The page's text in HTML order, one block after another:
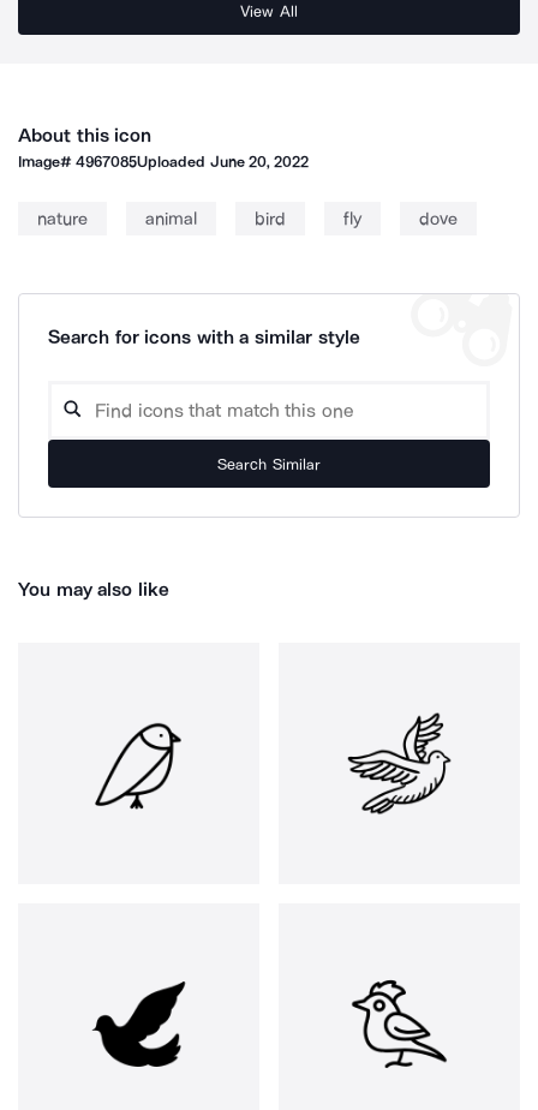
View All
About this icon
Image#4967085Uploaded June 20, 2022
nature animal bird fly dove
Search for icons with a similar style
Search Similar
You may also like